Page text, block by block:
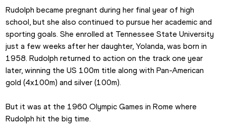
Rudolph became pregnant during her final year of high
school, but she also continued to pursue her academic and
sporting goals. She enrolled at Tennessee State University
just a few weeks after her daughter, Yolanda, was born in
1958. Rudolph returned to action on the track one year
later, winning the US 100m title along with Pan-American
gold (4x100m) and silver (100m).
But it was at the 1960 Olympic Games in Rome where
Rudolph hit the big time.